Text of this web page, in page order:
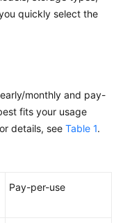
quickly select the
monthly and pay-
fits your usage
details, see Table 1.
Pay-per-use